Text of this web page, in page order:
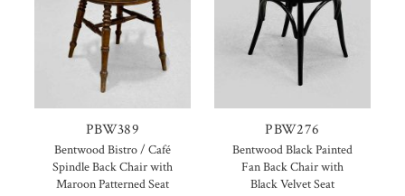
PBW389
Bentwood Bistro / Café
Spindle Back Chair with
Maroon Patterned Seat
PBW276
Bentwood Black Painted
Fan Back Chair with
Black Velvet Seat